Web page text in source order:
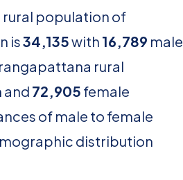
rural population of
is34,135with 16,789 male
rural
and 72,905 female
of male to female
distribution